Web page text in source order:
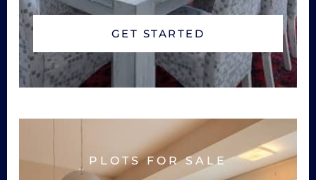
GET STARTED
PLOTS FOR SALE